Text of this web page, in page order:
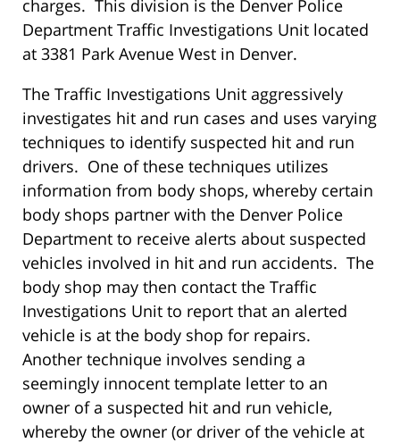
charges. This division is the Denver Police
Department Traffic Investigations Unit located
at 3381 Park Avenue West in Denver.
The Traffic Investigations Unit aggressively
investigates hit and run cases and uses varying
techniques to identify suspected hit and run
drivers. One of these techniques utilizes
information from body shops, whereby certain
body shops partner with the Denver Police
Department to receive alerts about suspected
vehicles involved in hit and run accidents. The
body shop may then contact the Traffic
Investigations Unit to report that an alerted
vehicle is at the body shop for repairs.
Another technique involves sending a
seemingly innocent template letter to an
owner of a suspected hit and run vehicle,
whereby the owner (or driver of the vehicle at